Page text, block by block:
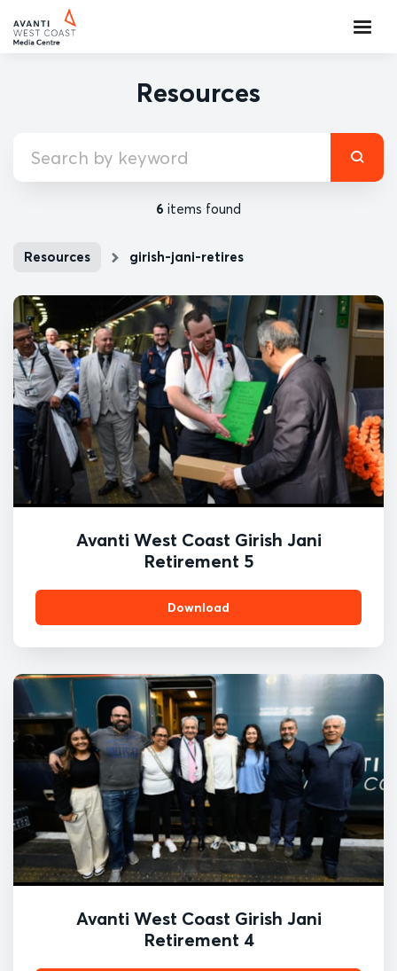
Resources
6 items found
Resources girish-jani-retires
Avanti West Coast Girish Jani
Retirement 5
Download
Avanti West Coast Girish Jani
Retirement 4